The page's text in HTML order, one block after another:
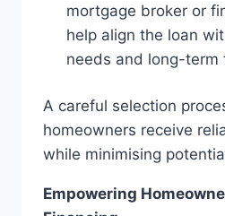
mortgage broker or
help align the loan
needs and long-term
A careful selection
homeowners receive
while minimising
Empowering